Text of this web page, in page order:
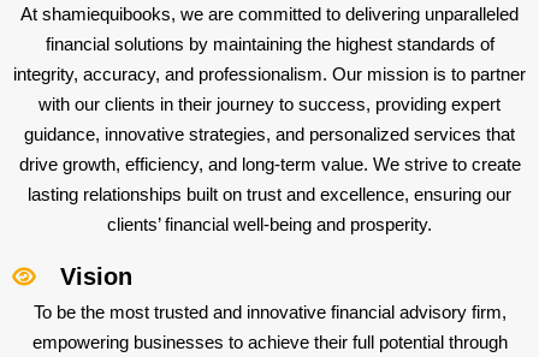
At shamiequibooks, we are committed to delivering unparalleled
financial solutions by maintaining the highest standards of
integrity, accuracy, and professionalism. Our mission is to partner
with our clients in their journey to success, providing expert
guidance, innovative strategies, and personalized services that
drive growth, efficiency, and long-term value. We strive to create
lasting relationships built on trust and excellence, ensuring our
clients’ financial well-being and prosperity.
Vision
To be the most trusted and innovative financial advisory firm,
empowering businesses to achieve their full potential through